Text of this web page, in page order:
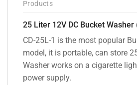
Products
25 Liter 12V DC Bucket Washer
CD-25L-1 is the most popular
model, it is portable, can store
Washer works on a cigarette
power supply.